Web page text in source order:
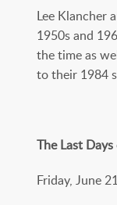
Lee Klancher
1950s and
the time as
to their 1984
The Last
Friday, June